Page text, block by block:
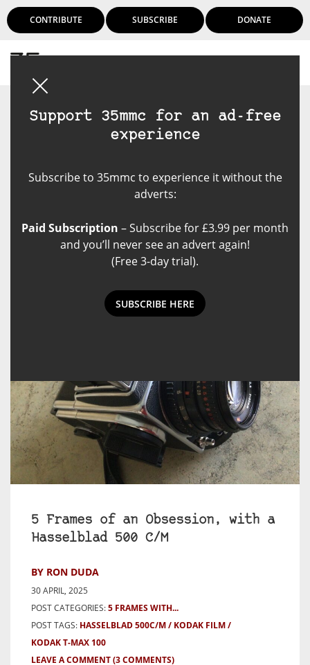
CONTRIBUTE SUBSCRIBE DONATE
Support 35mmc for an ad-free
experience
Subscribe to 35mmc to experience it without the
adverts:
Paid Subscription – Subscribe for £3.99 per month
and you’ll never see an advert again!
(Free 3-day trial).
SUBSCRIBE HERE
5 Frames of an Obsession, with a
Hasselblad 500 C/M
BY RON DUDA
30 APRIL, 2025
POST CATEGORIES:5 FRAMES WITH...
POST TAGS: HASSELBLAD 500C/M
KODAK FILM
KODAK T-MAX 100
LEAVE A COMMENT(3 COMMENTS)